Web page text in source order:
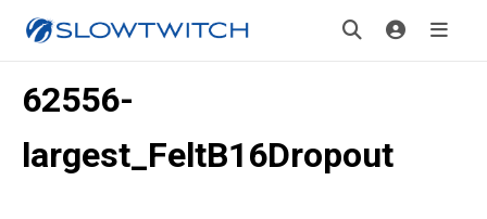
62556-
largest_FeltB16Dropout